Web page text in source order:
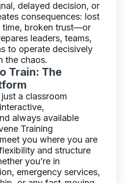
delayed decision, or
consequences: lost
time, broken trust—or
leaders, teams,
to operate decisively
the chaos.
Train: The
a classroom
always available
Training
you where you are
and structure
you’re in
emergency services,